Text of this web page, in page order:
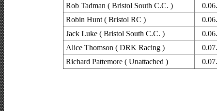
Rob Tadman ( Bristol South C.C. )
Robin Hunt ( Bristol RC )
Jack Luke ( Bristol South C.C. )
Alice Thomson ( DRK Racing )
Richard Pattemore ( Unattached )